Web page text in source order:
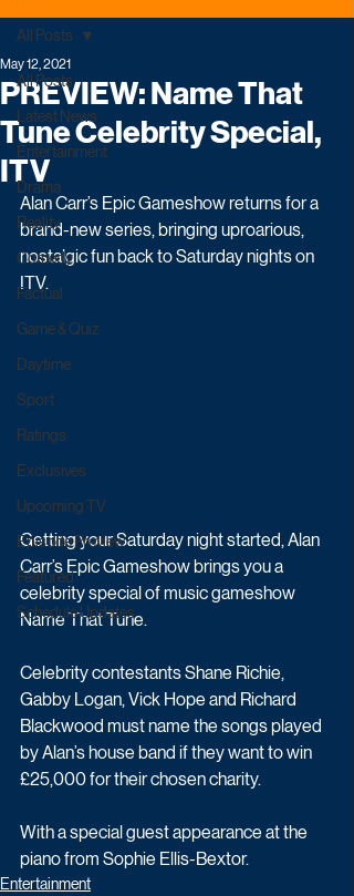
All Posts
Latest News
Entertainment
Drama
Reality
Comedy
Factual
Game & Quiz
Daytime
Sport
Ratings
Exclusives
Upcoming TV
Episode Preview
Featured
Schedule Updates
All Posts
PREVIEW: Name That
Tune Celebrity Special,
ITV
May 12, 2021
Alan Carr’s Epic Gameshow returns for a
brand-new series, bringing uproarious,
nostalgic fun back to Saturday nights on
ITV.
Getting your Saturday night started, Alan
Carr’s Epic Gameshow brings you a
celebrity special of music gameshow
Name That Tune.
Celebrity contestants Shane Richie,
Gabby Logan, Vick Hope and Richard
Blackwood must name the songs played
by Alan’s house band if they want to win
£25,000 for their chosen charity.
With a special guest appearance at the
piano from Sophie Ellis-Bextor.
Entertainment